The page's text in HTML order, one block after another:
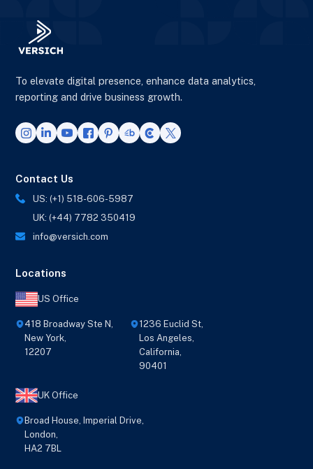
To elevate digital presence, enhance data analytics,
reporting and drive business growth.
Contact Us
US: (+1) 518-606-5987
UK: (+44) 7782 350419
info@versich.com
Locations
US Office
418 Broadway Ste N,
New York,
12207
1236 Euclid St,
Los Angeles,
California,
90401
UK Office
Broad House, Imperial Drive,
London,
HA2 7BL